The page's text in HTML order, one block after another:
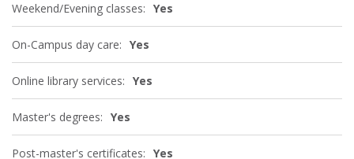
Weekend/Evening classes: Yes
On-Campus day care: Yes
Online library services: Yes
Master's degrees: Yes
Post-master's certificates: Yes